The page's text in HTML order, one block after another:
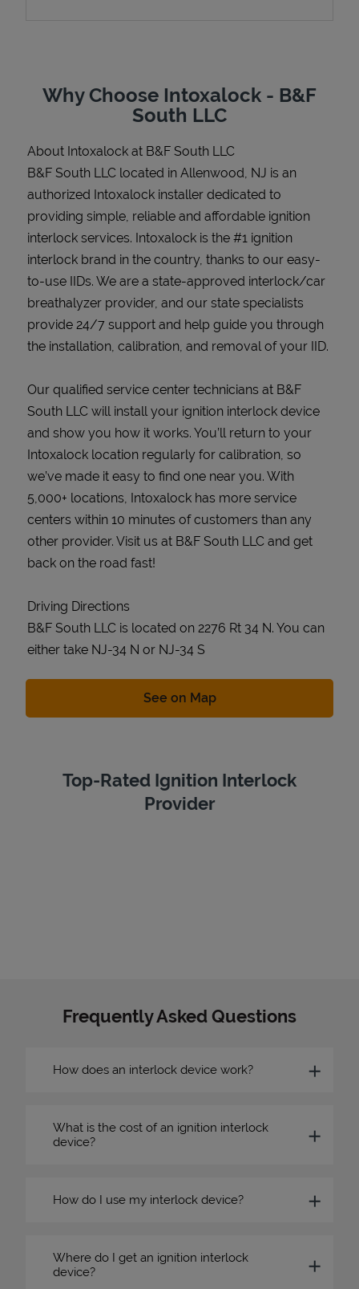
SupportWhy Choose Intoxalock - B&F
South LLC
About Intoxalock at B&F South LLC
B&F South LLC located in Allenwood, NJ is an
authorized Intoxalock installer dedicated to
providing simple, reliable and affordable ignition
interlock services. Intoxalock is the #1 ignition
interlock brand in the country, thanks to our easy-
to-use IIDs. We are a state-approved interlock/car
breathalyzer provider, and our state specialists
provide 24/7 support and help guide you through
the installation, calibration, and removal of your IID.
Our qualified service center technicians at B&F
South LLC will install your ignition interlock device
and show you how it works. You’ll return to your
Intoxalock location regularly for calibration, so
we’ve made it easy to find one near you. With
5,000+ locations, Intoxalock has more service
centers within 10 minutes of customers than any
other provider. Visit us at B&F South LLC and get
back on the road fast!
Driving Directions
B&F South LLC is located on 2276 Rt 34 N. You can
either take NJ-34 N or NJ-34 S
See on MapLink Opens in New Tab
Top-Rated Ignition Interlock
Provider
Frequently Asked Questions
How does an interlock device work?
What is the cost of an ignition interlock
device?
How do I use my interlock device?
Where do I get an ignition interlock
device?